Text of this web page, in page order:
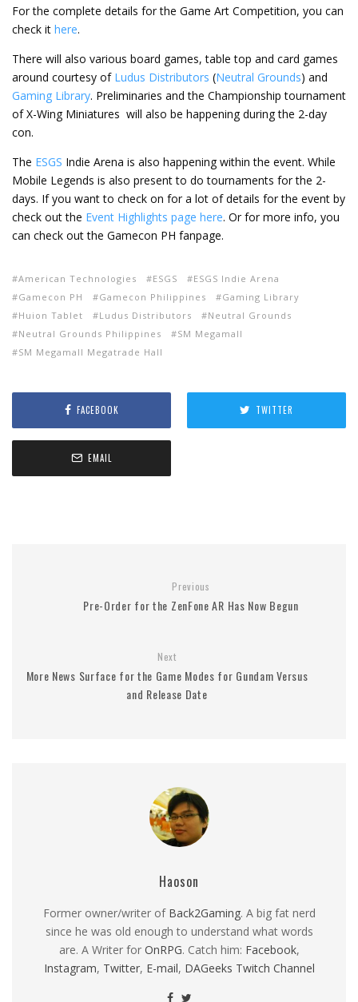
For the complete details for the Game Art Competition, you can
check it here.
There will also various board games, table top and card games
around courtesy of Ludus Distributors (Neutral Grounds) and
Gaming Library. Preliminaries and the Championship tournament
of X-Wing Miniatures will also be happening during the 2-day
con.
The ESGS Indie Arena is also happening within the event. While
Mobile Legends is also present to do tournaments for the 2-
days. If you want to check on for a lot of details for the event by
check out the Event Highlights page here. Or for more info, you
can check out the Gamecon PH fanpage.
American Technologies ESGS
ESGS Indie Arena
Gamecon PH
Gamecon Philippines
Gaming Library
Huion Tablet
Ludus Distributors
Neutral Grounds
Neutral Grounds Philippines
SM Megamall
SM Megamall Megatrade Hall
FACEBOOK TWITTER
EMAIL
Previous
Pre-Order for the ZenFone AR Has Now Begun
Next
More News Surface for the Game Modes for Gundam Versus
and Release Date
Haoson
Former owner/writer of Back2Gaming. A big fat nerd
since he was old enough to understand what words
are. A Writer for OnRPG. Catch him: Facebook,
Instagram, Twitter, E-mail, DAGeeks Twitch Channel